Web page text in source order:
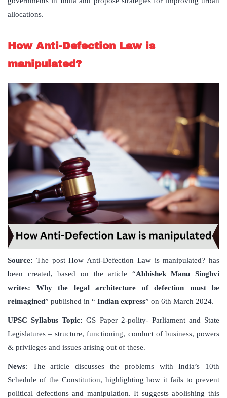
allocations.
How Anti-Defection Law is
manipulated?
Source: The post How Anti-Defection Law is manipulated? has
been created, based on the article “Abhishek Manu Singhvi
writes: Why the legal architecture of defection must be
reimagined” published in “ Indian express” on 6th March 2024.
UPSC Syllabus Topic: GS Paper 2-polity- Parliament and State
Legislatures – structure, functioning, conduct of business, powers
& privileges and issues arising out of these.
News: The article discusses the problems with India’s 10th
Schedule of the Constitution, highlighting how it fails to prevent
political defections and manipulation. It suggests abolishing this